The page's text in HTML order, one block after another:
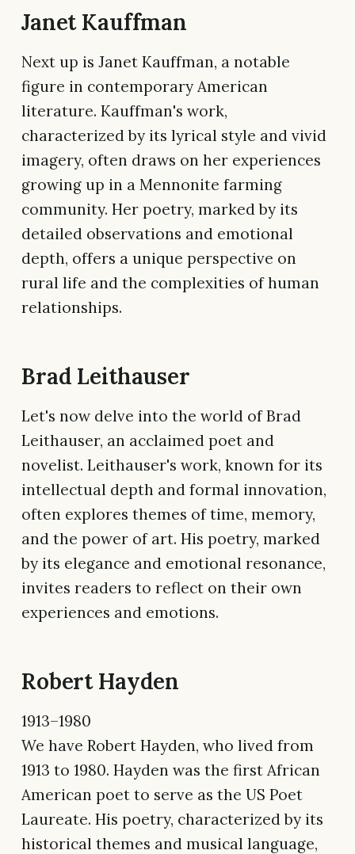
Janet Kauffman
Next up is Janet Kauffman, a notable
figure in contemporary American
literature. Kauffman's work,
characterized by its lyrical style and vivid
imagery, often draws on her experiences
growing up in a Mennonite farming
community. Her poetry, marked by its
detailed observations and emotional
depth, offers a unique perspective on
rural life and the complexities of human
relationships.
Brad Leithauser
Let's now delve into the world of Brad
Leithauser, an acclaimed poet and
novelist. Leithauser's work, known for its
intellectual depth and formal innovation,
often explores themes of time, memory,
and the power of art. His poetry, marked
by its elegance and emotional resonance,
invites readers to reflect on their own
experiences and emotions.
Robert Hayden
1913–1980
We have Robert Hayden, who lived from
1913 to 1980. Hayden was the first African
American poet to serve as the US Poet
Laureate. His poetry, characterized by its
historical themes and musical language,